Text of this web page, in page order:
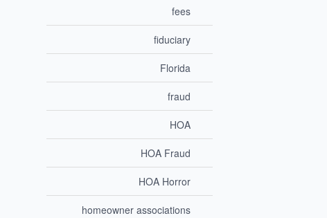
fees
fiduciary
Florida
fraud
HOA
HOA Fraud
HOA Horror
homeowner associations